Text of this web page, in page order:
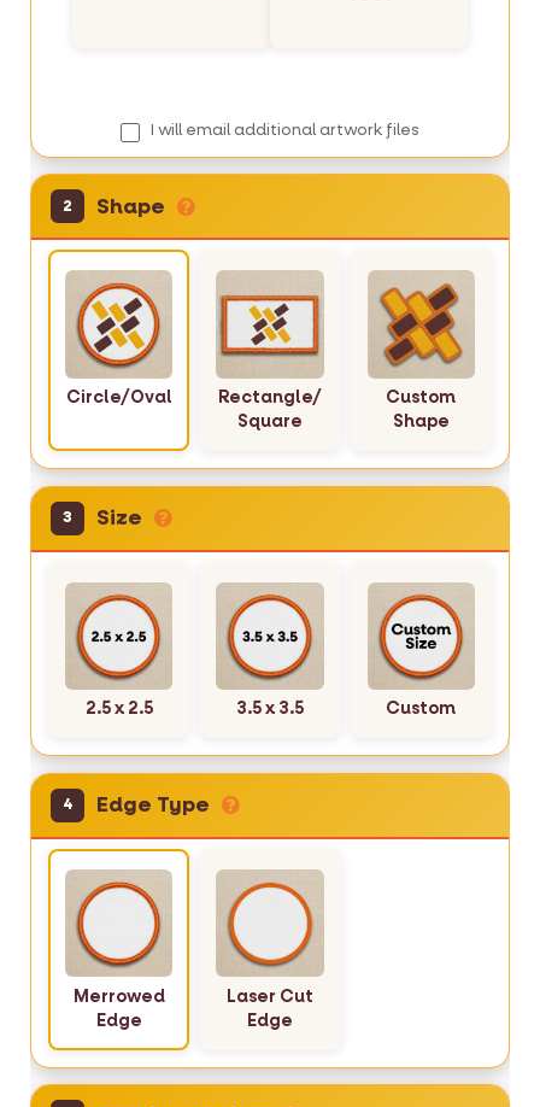
I will email additional artwork files
2 Shape
Circle/Oval
Rectangle/
Square
Custom
Shape
3 Size
2.5 x 2.5 3.5 x 3.5 Custom
4 Edge Type
Merrowed
Edge
Laser Cut
Edge